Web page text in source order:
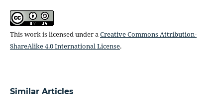
This work is licensed under aCreative Commons Attribution-
ShareAlike 4.0 International License.
Similar Articles